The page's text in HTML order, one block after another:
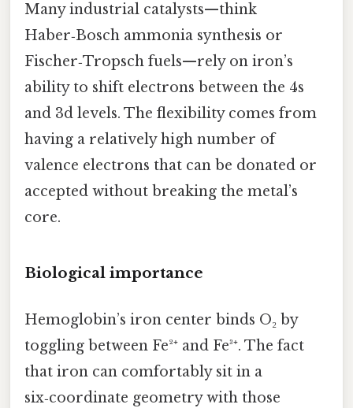
Many industrial catalysts—think
Haber‑Bosch ammonia synthesis or
Fischer‑Tropsch fuels—rely on iron’s
ability to shift electrons between the 4s
and 3d levels. The flexibility comes from
having a relatively high number of
valence electrons that can be donated or
accepted without breaking the metal’s
core.
Biological importance
Hemoglobin’s iron center binds O₂ by
toggling between Fe²⁺ and Fe³⁺. The fact
that iron can comfortably sit in a
six‑coordinate geometry with those